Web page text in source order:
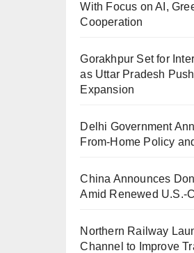
With Focus on AI,
Cooperation
Gorakhpur Set for
as Uttar Pradesh
Expansion
Delhi Government
From-Home Policy
China Announces
Amid Renewed U.S.-
Northern Railway
Channel to Improve